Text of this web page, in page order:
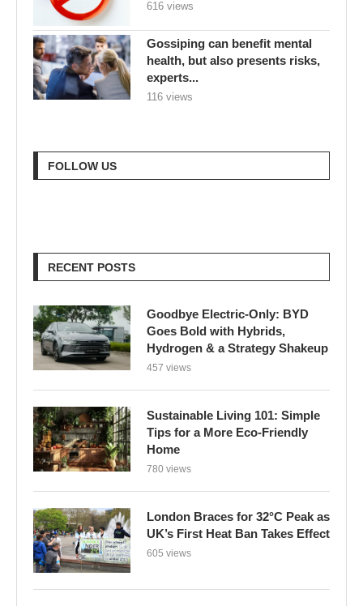
616 views
Gossiping can benefit mental
health, but also presents risks,
experts...
116 views
FOLLOW US
RECENT POSTS
Goodbye Electric-Only: BYD
Goes Bold with Hybrids,
Hydrogen & a Strategy Shakeup
457 views
Sustainable Living 101: Simple
Tips for a More Eco-Friendly
Home
780 views
London Braces for 32°C Peak as
UK’s First Heat Ban Takes Effect
605 views